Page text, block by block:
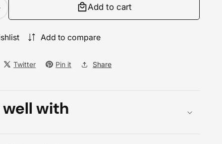
neo
Add to cart
Add to compare
Twitter Pin it Share
well with